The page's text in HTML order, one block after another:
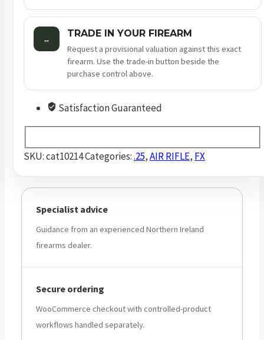
↔ TRADE IN YOUR FIREARM
Request a provisional valuation against this exact
firearm. Use the trade-in button beside the
purchase control above.
Satisfaction Guaranteed
SKU:cat10214Categories:.25,AIR RIFLE, FX
Specialist advice
Guidance from an experienced Northern Ireland
firearms dealer.
Secure ordering
WooCommerce checkout with controlled-product
workflows handled separately.